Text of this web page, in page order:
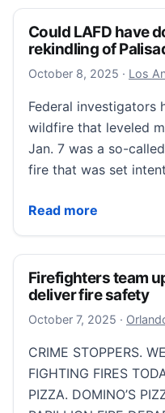
Could LAFD have
rekindling of
October 8, 2025 · Los
Federal investigators
wildfire that leveled
Jan. 7 was a so-
fire that was set
Read more
Could LAFD have
Firefighters team
deliver fire safety
October 7, 2025 ·
CRIME STOPPERS.
FIGHTING FIRES
PIZZA. DOMINO’S